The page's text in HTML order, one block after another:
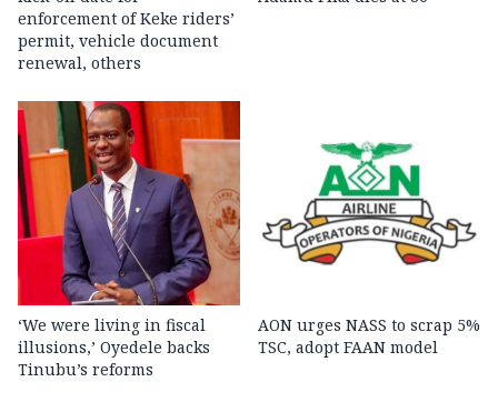
enforcement of Keke riders’
permit, vehicle document
renewal, others
‘We were living in fiscal
illusions,’ Oyedele backs
Tinubu’s reforms
AON urges NASS to scrap 5%
TSC, adopt FAAN model